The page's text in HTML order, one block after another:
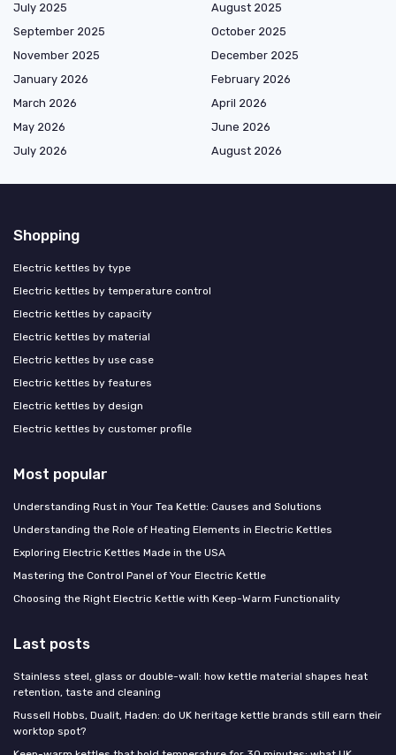
July 2025
August 2025
September 2025
October 2025
November 2025
December 2025
January 2026
February 2026
March 2026
April 2026
May 2026
June 2026
July 2026
August 2026
Shopping
Electric kettles by type
Electric kettles by temperature control
Electric kettles by capacity
Electric kettles by material
Electric kettles by use case
Electric kettles by features
Electric kettles by design
Electric kettles by customer profile
Most popular
Understanding Rust in Your Tea Kettle: Causes and Solutions
Understanding the Role of Heating Elements in Electric Kettles
Exploring Electric Kettles Made in the USA
Mastering the Control Panel of Your Electric Kettle
Choosing the Right Electric Kettle with Keep-Warm Functionality
Last posts
Stainless steel, glass or double-wall: how kettle material shapes heat
retention, taste and cleaning
Russell Hobbs, Dualit, Haden: do UK heritage kettle brands still earn their
worktop spot?